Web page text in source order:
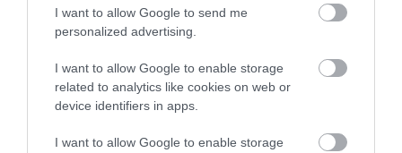
I want to allow Google to send me
personalized advertising.
I want to allow Google to enable storage
related to analytics like cookies on web or
device identifiers in apps.
I want to allow Google to enable storage
Accommodation
Activity